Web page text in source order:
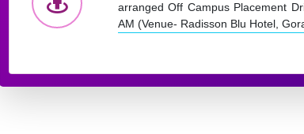
arranged Off Campus Placement
AM (Venue- Radisson Blu Hotel,